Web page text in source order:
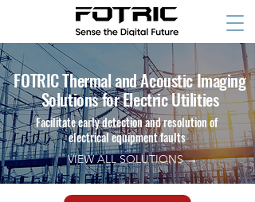
FOTRIC Thermal and Acoustic Imaging
Solutions for Electric Utilities
Facilitate early detection and resolution of
electrical equipment faults
VIEW ALL SOLUTIONS →